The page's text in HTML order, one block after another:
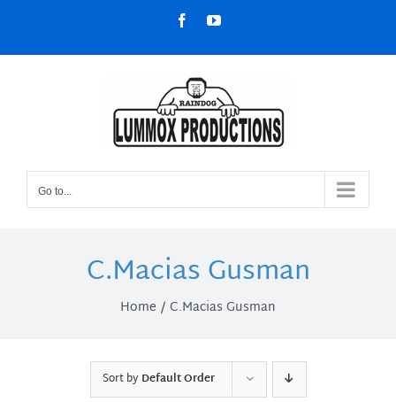
content
FacebookYouTube
Go to...
C.Macias Gusman
Home C.Macias Gusman
Sort byDefault Order